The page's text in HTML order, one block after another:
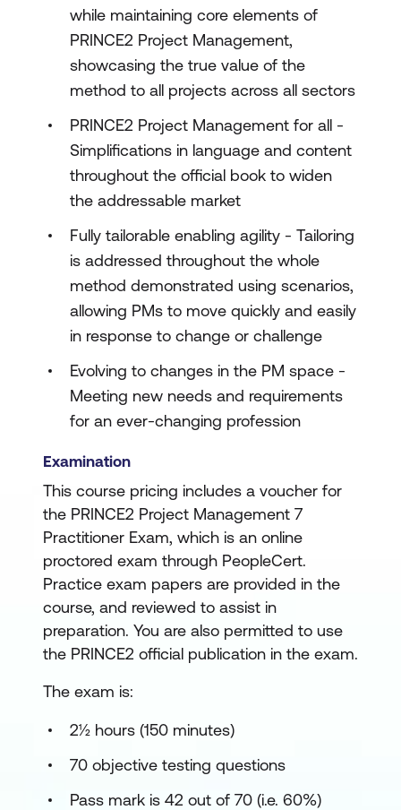
while maintaining core elements of
PRINCE2 Project Management,
showcasing the true value of the
method to all projects across all sectors
PRINCE2 Project Management for all -
Simplifications in language and content
throughout the official book to widen
the addressable market
Fully tailorable enabling agility - Tailoring
is addressed throughout the whole
method demonstrated using scenarios,
allowing PMs to move quickly and easily
in response to change or challenge
Evolving to changes in the PM space -
Meeting new needs and requirements
for an ever-changing profession
Examination
This course pricing includes a voucher for
the PRINCE2 Project Management 7
Practitioner Exam, which is an online
proctored exam through PeopleCert.
Practice exam papers are provided in the
course, and reviewed to assist in
preparation. You are also permitted to use
the PRINCE2 official publication in the exam.
The exam is:
2½ hours (150 minutes)
70 objective testing questions
Pass mark is 42 out of 70 (i.e. 60%)